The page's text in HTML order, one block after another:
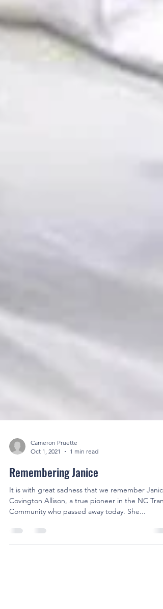
Cameron Pruette
Oct 1, 2021
1 min read
Remembering Janice
It is with great sadness that we remember Janice
Community who passed away today. She...